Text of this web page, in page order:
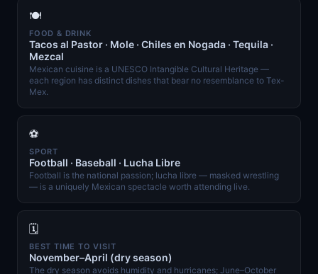
🍽️
FOOD & DRINK
Tacos al Pastor · Mole · Chiles en Nogada · Tequila ·
Mezcal
Mexican cuisine is a UNESCO Intangible Cultural Heritage —
each region has distinct dishes that bear no resemblance to Tex-
Mex.
⚽
SPORT
Football · Baseball · Lucha Libre
Football is the national passion; lucha libre — masked wrestling
— is a uniquely Mexican spectacle worth attending live.
🗓️
BEST TIME TO VISIT
November–April (dry season)
The dry season avoids humidity and hurricanes; June–October